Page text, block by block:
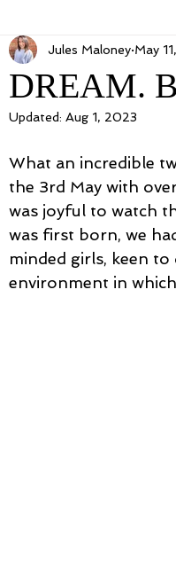
DREAM.
Jules Maloney May
Updated: Aug 1, 2023
What an incredible
the 3rd May with
was joyful to watch
was first born, we
minded girls, keen
environment in